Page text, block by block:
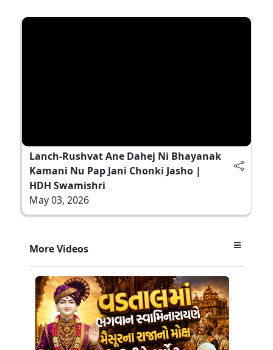
Lanch-Rushvat Ane Dahej Ni Bhayanak
Kamani Nu Pap Jani Chonki Jasho |
HDH Swamishri
May 03, 2026
More Videos